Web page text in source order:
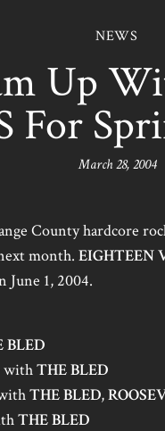
NEWS
Up
For
March 28, 2004
County hardcore
month. EIGHTEEN
June 1, 2004.
BLED
withTHE BLED
THE BLED,
THE BLED